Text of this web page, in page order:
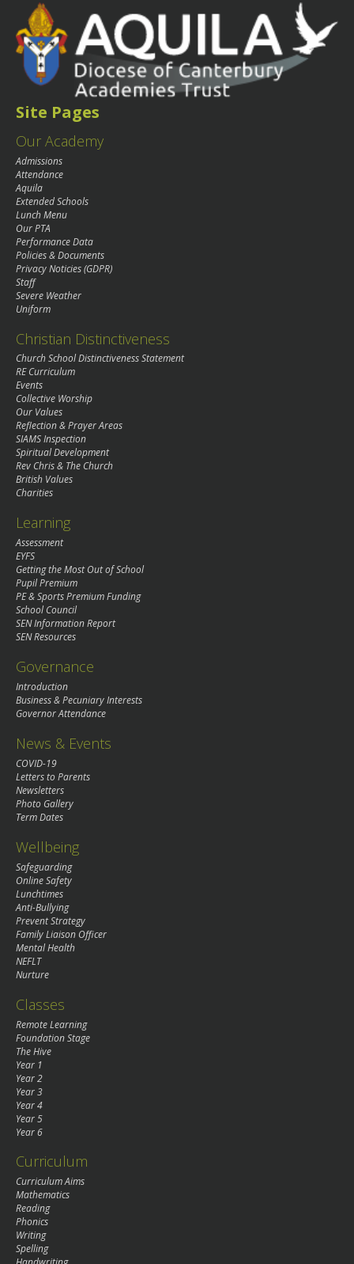
Site Pages
Our Academy
Admissions
Attendance
Aquila
Extended Schools
Lunch Menu
Our PTA
Performance Data
Policies & Documents
Privacy Noticies (GDPR)
Staff
Severe Weather
Uniform
Christian Distinctiveness
Church School Distinctiveness Statement
RE Curriculum
Events
Collective Worship
Our Values
Reflection & Prayer Areas
SIAMS Inspection
Spiritual Development
Rev Chris & The Church
British Values
Charities
Learning
Assessment
EYFS
Getting the Most Out of School
Pupil Premium
PE & Sports Premium Funding
School Council
SEN Information Report
SEN Resources
Governance
Introduction
Business & Pecuniary Interests
Governor Attendance
News & Events
COVID-19
Letters to Parents
Newsletters
Photo Gallery
Term Dates
Wellbeing
Safeguarding
Online Safety
Lunchtimes
Anti-Bullying
Prevent Strategy
Family Liaison Officer
Mental Health
NEFLT
Nurture
Classes
Remote Learning
Foundation Stage
The Hive
Year 1
Year 2
Year 3
Year 4
Year 5
Year 6
Curriculum
Curriculum Aims
Mathematics
Reading
Phonics
Writing
Spelling